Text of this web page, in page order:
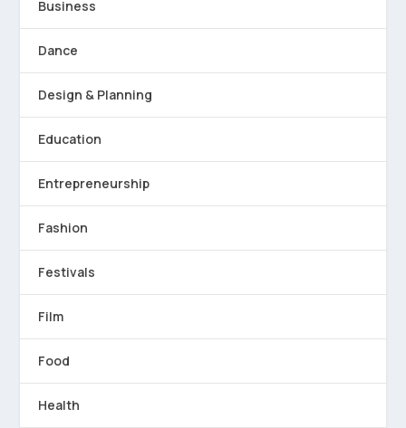
Business
Dance
Design & Planning
Education
Entrepreneurship
Fashion
Festivals
Film
Food
Health